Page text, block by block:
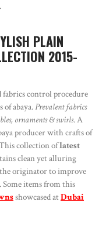
.
PLAIN
2015-
control procedure
of abaya.Prevalent fabrics
ornaments & swirls. A
producer with crafts of
collection oflatest
clean yet alluring
the originator to improve
Some items from this
showcased atDubai